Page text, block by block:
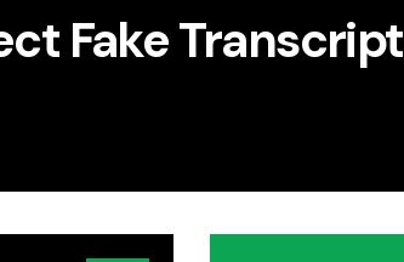
Fake Transcript